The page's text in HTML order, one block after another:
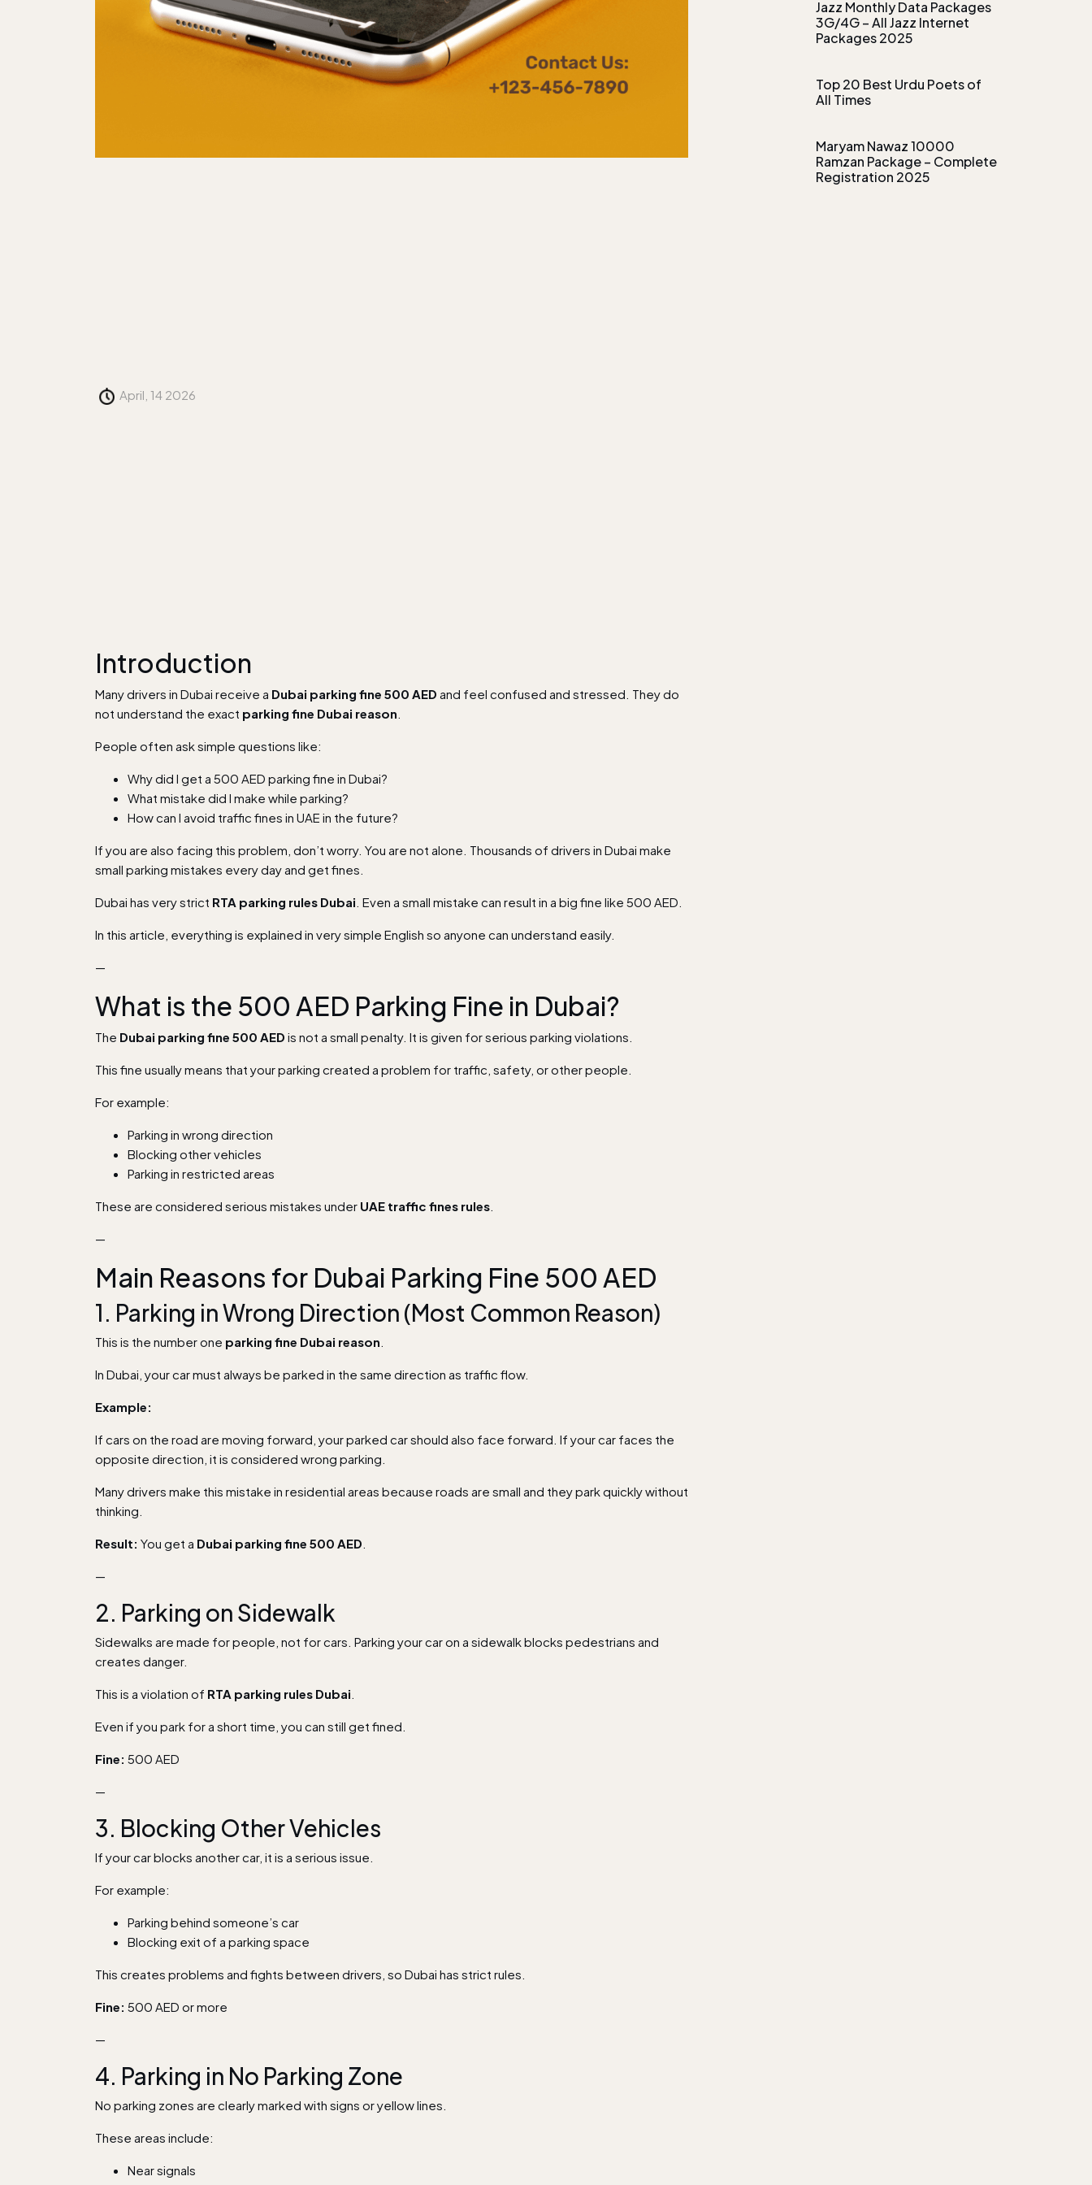
April, 14 2026
Introduction
Many drivers in Dubai receive a Dubai parking fine 500 AED and feel confused and stressed. They do
not understand the exact parking fine Dubai reason
People often ask simple questions like:
Why did I get a 500 AED parking fine in Dubai?
What mistake did I make while parking?
How can I avoid traffic fines in UAE in the future?
If you are also facing this problem, don’t worry. You are not alone. Thousands of drivers in Dubai make
small parking mistakes every day and get fines.
Dubai has very strict RTA parking rules Dubai . Even a small mistake can result in a big fine like 500 AED.
In this article, everything is explained in very simple English so anyone can understand easily.
—
What is the 500 AED Parking Fine in Dubai?
The Dubai parking fine 500 AED is not a small penalty. It is given for serious parking violations.
This fine usually means that your parking created a problem for traffic, safety, or other people.
For example:
Parking in wrong direction
Blocking other vehicles
Parking in restricted areas
These are considered serious mistakes under UAE traffic fines rules
—
Main Reasons for Dubai Parking Fine 500 AED
1. Parking in Wrong Direction (Most Common Reason)
This is the number one parking fine Dubai reason
In Dubai, your car must always be parked in the same direction as traffic flow.
Example:
If cars on the road are moving forward, your parked car should also face forward. If your car faces the
opposite direction, it is considered wrong parking.
Many drivers make this mistake in residential areas because roads are small and they park quickly without
thinking.
Result: You get a Dubai parking fine 500 AED
—
2. Parking on Sidewalk
Sidewalks are made for people, not for cars. Parking your car on a sidewalk blocks pedestrians and
creates danger.
This is a violation of RTA parking rules Dubai
Even if you park for a short time, you can still get fined.
Fine: 500 AED
—
3. Blocking Other Vehicles
If your car blocks another car, it is a serious issue.
For example:
Parking behind someone’s car
Blocking exit of a parking space
This creates problems and fights between drivers, so Dubai has strict rules.
Fine: 500 AED or more
—
4. Parking in No Parking Zone
No parking zones are clearly marked with signs or yellow lines.
These areas include:
Near signals
Jazz Monthly Data Packages
3G/4G – All Jazz Internet
Packages 2025
Top 20 Best Urdu Poets of
All Times
Maryam Nawaz 10000
Ramzan Package – Complete
Registration 2025